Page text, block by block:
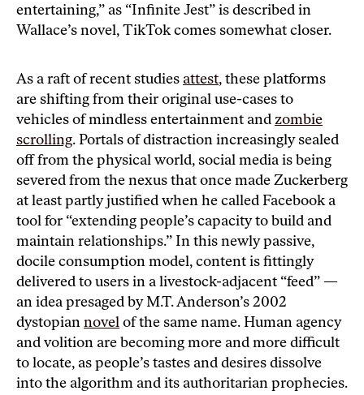
entertaining,” as “Infinite Jest” is described in
Wallace’s novel, TikTok comes somewhat closer.
As a raft of recent studiesattest, these platforms
are shifting from their original use-cases to
vehicles of mindless entertainment andzombie
scrolling. Portals of distraction increasingly sealed
off from the physical world, social media is being
severed from the nexus that once made Zuckerberg
at least partly justified when he called Facebook a
tool for “extending people’s capacity to build and
maintain relationships.” In this newly passive,
docile consumption model, content is fittingly
delivered to users in a livestock-adjacent “feed” —
an idea presaged by M.T. Anderson’s 2002
dystopiannovelof the same name. Human agency
and volition are becoming more and more difficult
to locate, as people’s tastes and desires dissolve
into the algorithm and its authoritarian prophecies.